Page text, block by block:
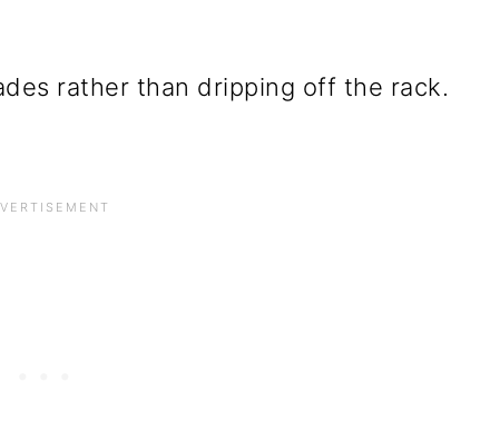
rather than dripping off the rack.